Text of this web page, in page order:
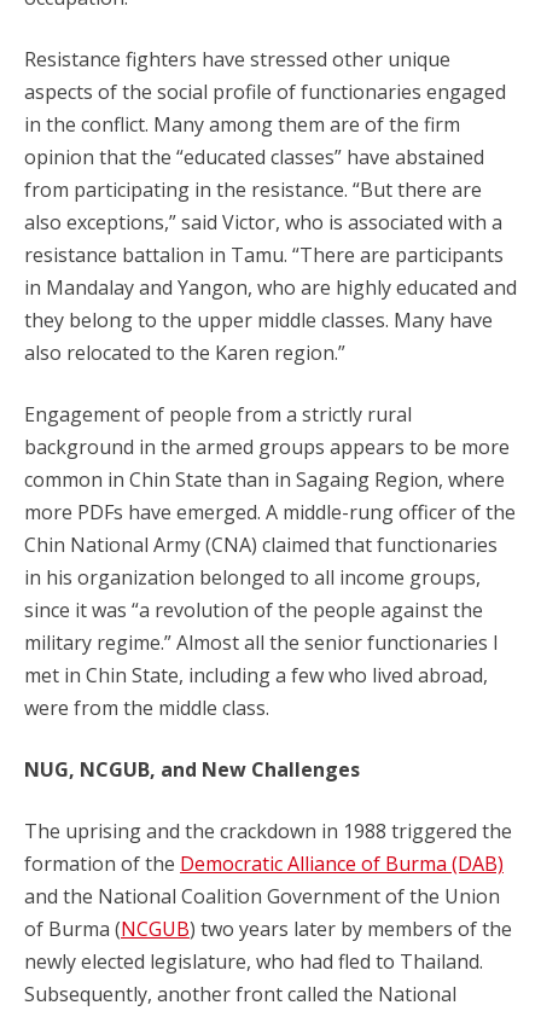
Resistance fighters have stressed other unique
aspects of the social profile of functionaries engaged
in the conflict. Many among them are of the firm
opinion that the “educated classes” have abstained
from participating in the resistance. “But there are
also exceptions,” said Victor, who is associated with a
resistance battalion in Tamu. “There are participants
in Mandalay and Yangon, who are highly educated and
they belong to the upper middle classes. Many have
also relocated to the Karen region.”
Engagement of people from a strictly rural
background in the armed groups appears to be more
common in Chin State than in Sagaing Region, where
more PDFs have emerged. A middle-rung officer of the
Chin National Army (CNA) claimed that functionaries
in his organization belonged to all income groups,
since it was “a revolution of the people against the
military regime.” Almost all the senior functionaries I
met in Chin State, including a few who lived abroad,
were from the middle class.
NUG, NCGUB, and New Challenges
The uprising and the crackdown in 1988 triggered the
formation of the Democratic Alliance of Burma (DAB)
and the National Coalition Government of the Union
of Burma (NCGUB) two years later by members of the
newly elected legislature, who had fled to Thailand.
Subsequently, another front called the National